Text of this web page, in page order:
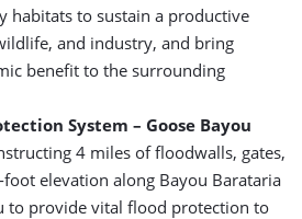
habitats to sustain a productive
and industry, and bring
benefit to the surrounding
System – Goose Bayou
4 miles of floodwalls, gates,
elevation along Bayou Barataria
to provide vital flood protection to